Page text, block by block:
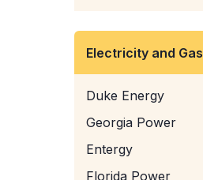
Electricity and Gas
Duke Energy
Georgia Power
Entergy
Florida Power